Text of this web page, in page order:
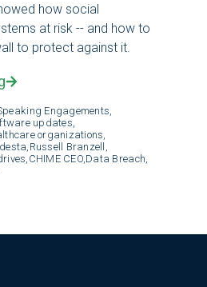
how social
at risk -- and how to
to protect against it.
Engagements,
updates,
organizations,
Russell Branzell,
CHIME CEO, Data Breach,